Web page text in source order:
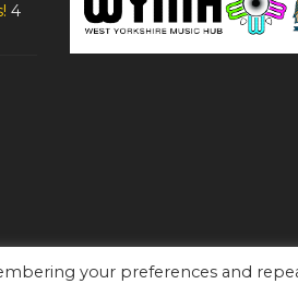
4
your preferences and